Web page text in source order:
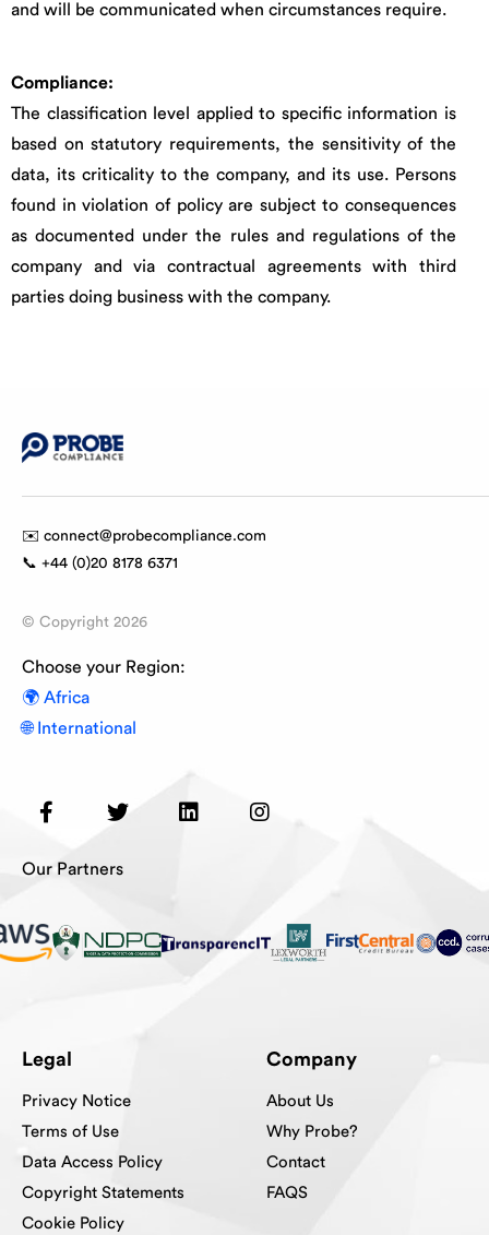
and will be communicated when circumstances require.
Compliance:
The classification level applied to specific information is
based on statutory requirements, the sensitivity of the
data, its criticality to the company, and its use. Persons
found in violation of policy are subject to consequences
as documented under the rules and regulations of the
company and via contractual agreements with third
parties doing business with the company.
✉️ connect@probecompliance.com
📞 +44 (0)20 8178 6371
© Copyright 2026
Choose your Region:
🌍 Africa
🌐 International
Our Partners
Legal
Privacy Notice
Terms of Use
Data Access Policy
Copyright Statements
Cookie Policy
Company
About Us
Why Probe?
Contact
FAQS